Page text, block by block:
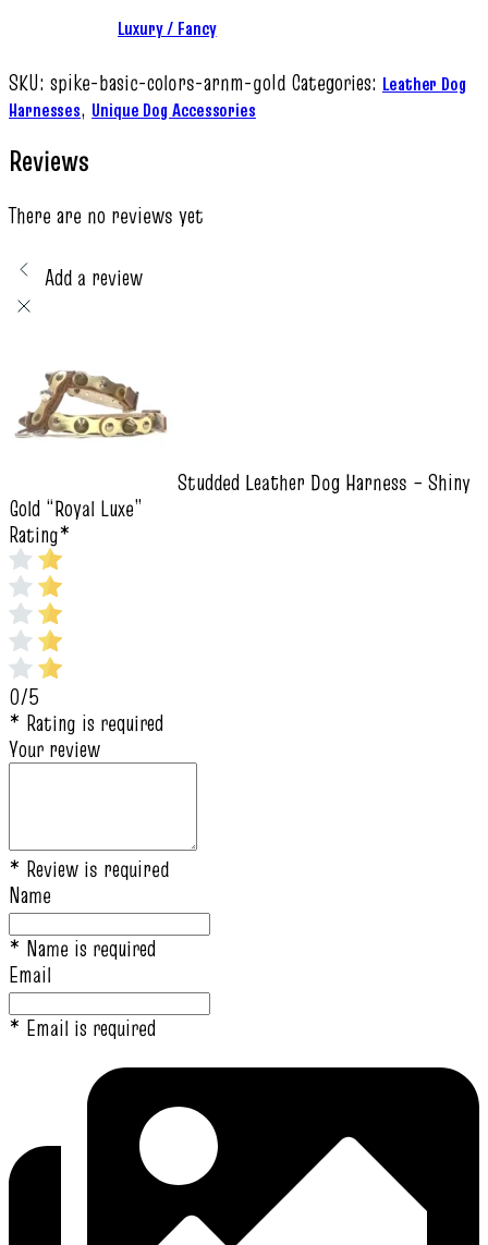
Luxury / Fancy
SKU: spike-basic-colors-arnm-gold Categories: Leather Dog
Harnesses, Unique Dog Accessories
Reviews
There are no reviews yet
Add a review
Studded Leather Dog Harness – Shiny
Gold “Royal Luxe”
Rating*
0/5
* Rating is required
Your review
* Review is required
Name
* Name is required
Email
* Email is required